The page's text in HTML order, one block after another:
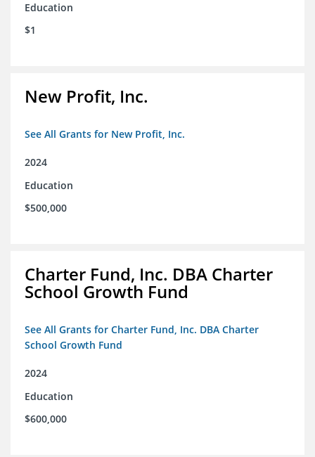
Education
$1
New Profit, Inc.
See All Grants for New Profit, Inc.
2024
Education
$500,000
Charter Fund, Inc. DBA Charter
School Growth Fund
See All Grants for Charter Fund, Inc. DBA Charter
School Growth Fund
2024
Education
$600,000